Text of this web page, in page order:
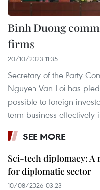
Binh Duong
firms
20/10/2023 11:35
Secretary of the Party
Nguyen Van Loi has
possible to foreign
term business effectively
SEE MORE
Sci-tech diplomacy: A
for diplomatic sector
10/08/2026 03:23